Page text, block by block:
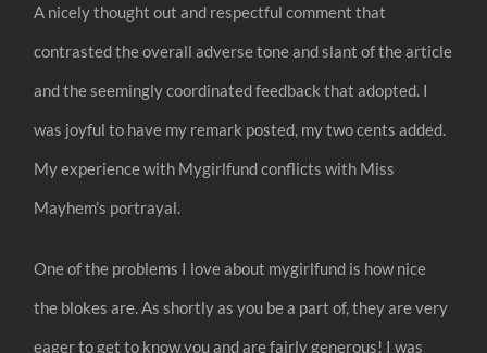
A nicely thought out and respectful comment that
contrasted the overall adverse tone and slant of the article
and the seemingly coordinated feedback that adopted. I
was joyful to have my remark posted, my two cents added.
My experience with Mygirlfund conflicts with Miss
Mayhem’s portrayal.
One of the problems I love about mygirlfund is how nice
the blokes are. As shortly as you be a part of, they are very
eager to get to know you and are fairly generous! I was